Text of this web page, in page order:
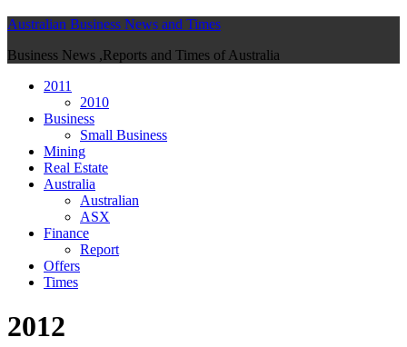
Australian Business News and Times
Business News ,Reports and Times of Australia
2011
2010
Business
Small Business
Mining
Real Estate
Australia
Australian
ASX
Finance
Report
Offers
Times
2012